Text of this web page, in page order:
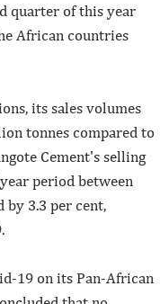
quarter of this year
African countries
its sales volumes
tonnes compared to
Cement's selling
period between
by 3.3 per cent,
19 on its Pan-African